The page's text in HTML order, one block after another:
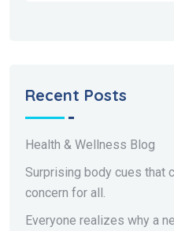
Recent Posts
Health & Wellness Blog
Surprising body cues that
concern for all.
Everyone realizes why a